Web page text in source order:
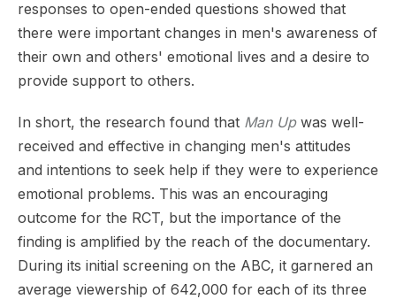
responses to open-ended questions showed that
there were important changes in men's awareness of
their own and others' emotional lives and a desire to
provide support to others.
In short, the research found that Man Upwas well-
received and effective in changing men's attitudes
and intentions to seek help if they were to experience
emotional problems. This was an encouraging
outcome for the RCT, but the importance of the
finding is amplified by the reach of the documentary.
During its initial screening on the ABC, it garnered an
average viewership of 642,000 for each of its three